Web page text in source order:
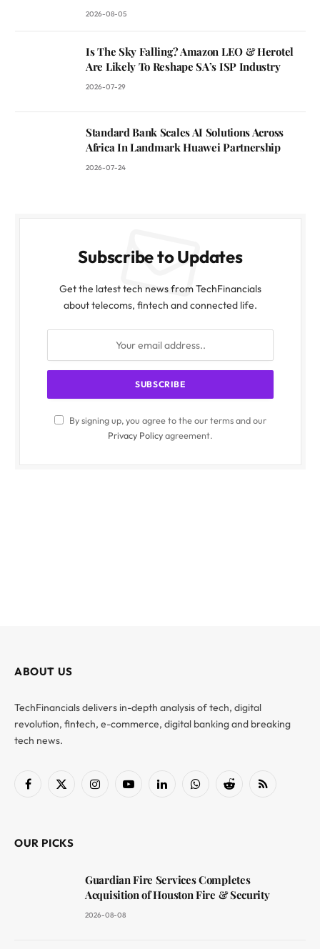
2026-08-05
Is The Sky Falling? Amazon LEO & Herotel
Are Likely To Reshape SA’s ISP Industry
2026-07-29
Standard Bank Scales AI Solutions Across
Africa In Landmark Huawei Partnership
2026-07-24
Subscribe to Updates
Get the latest tech news from TechFinancials
about telecoms, fintech and connected life.
By signing up, you agree to the our terms and our
Privacy Policyagreement.
ABOUT US
TechFinancials delivers in-depth analysis of tech, digital
revolution, fintech, e-commerce, digital banking and breaking
tech news.
Facebook
X
InstagramYouTubeLinkedInWhatsAppReddit RSS
OUR PICKS
Guardian Fire Services Completes
Acquisition of Houston Fire & Security
2026-08-08